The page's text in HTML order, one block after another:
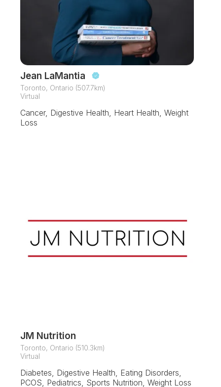
Jean LaMantia
Toronto, Ontario (507.7km)
Virtual
Cancer, Digestive Health, Heart Health, Weight
Loss
JM Nutrition
Toronto, Ontario (510.3km)
Virtual
Diabetes, Digestive Health, Eating Disorders,
PCOS, Pediatrics, Sports Nutrition, Weight Loss